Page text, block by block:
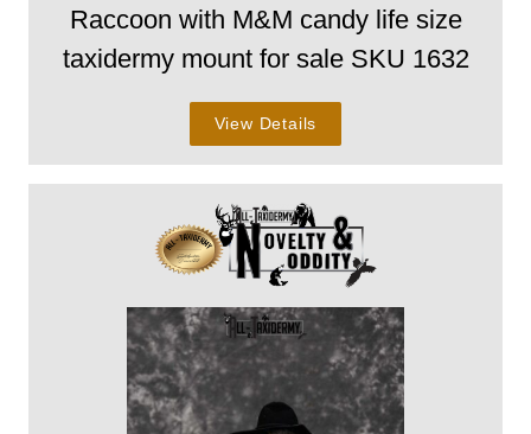
Raccoon with M&M candy life size
taxidermy mount for sale SKU 1632
View Details